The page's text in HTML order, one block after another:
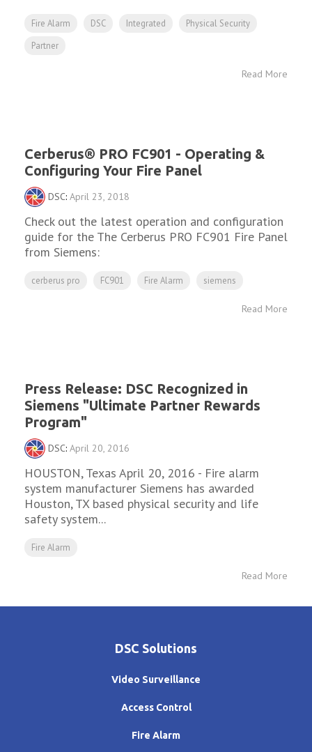
Fire Alarm DSC Integrated
Physical Security
Partner
Read More
Cerberus® PRO FC901 - Operating &
Configuring Your Fire Panel
DSC: April 23, 2018
Check out the latest operation and configuration
guide for the The Cerberus PRO FC901 Fire Panel
from Siemens:
cerberus pro FC901 Fire Alarm siemens
Read More
Press Release: DSC Recognized in
Siemens "Ultimate Partner Rewards
Program"
DSC: April 20, 2016
HOUSTON, Texas April 20, 2016 - Fire alarm
system manufacturer Siemens has awarded
Houston, TX based physical security and life
safety system...
Fire Alarm
Read More
DSC Solutions
Video Surveillance
Access Control
Fire Alarm